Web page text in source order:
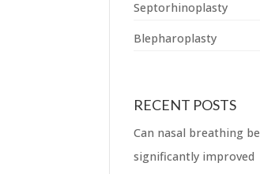
Septorhinoplasty
Blepharoplasty
RECENT POSTS
Can nasal breathing be
significantly improved